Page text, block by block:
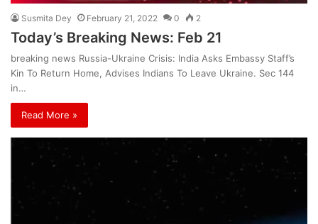
Susmita Dey February 21, 2022 0 2
Today’s Breaking News: Feb 21
breaking news Russia-Ukraine Crisis: India Asks Embassy Staff’s
Kin To Return Home, Advises Indians To Leave Ukraine. Sec 144
in…
Read More »